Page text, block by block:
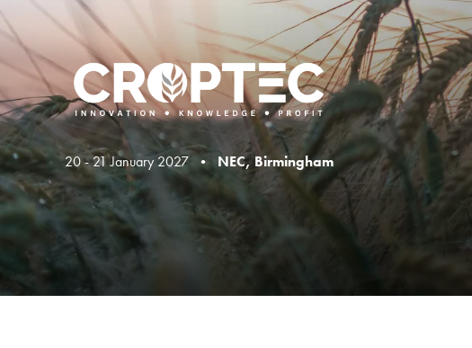
20 - 21 January 2027 • NEC, Birmingham